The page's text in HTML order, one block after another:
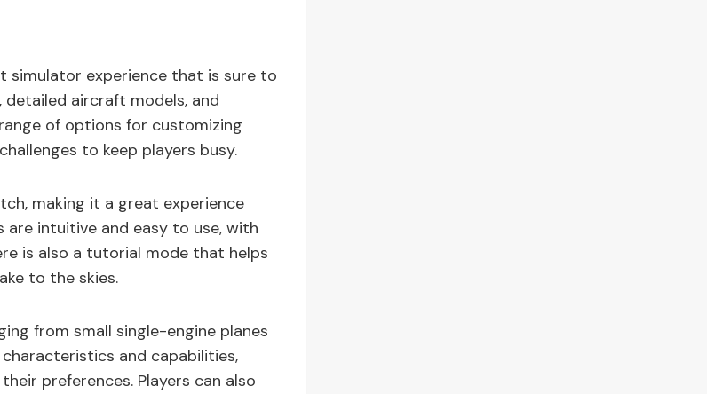
simulator experience that is sure to
detailed aircraft models, and
of options for customizing
to keep players busy.
making it a great experience
are intuitive and easy to use, with
is also a tutorial mode that helps
to the skies.
from small single-engine planes
and capabilities,
preferences. Players can also